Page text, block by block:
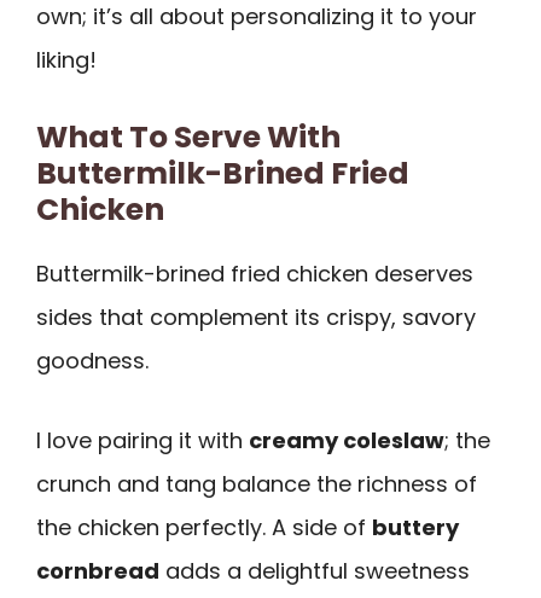
own; it’s all about personalizing it to your
liking!
What To Serve With
Buttermilk-Brined Fried
Chicken
Buttermilk-brined fried chicken deserves
sides that complement its crispy, savory
goodness.
I love pairing it with creamy coleslaw; the
crunch and tang balance the richness of
the chicken perfectly. A side of buttery
cornbread adds a delightful sweetness